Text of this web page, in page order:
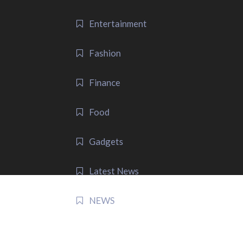
Entertainment
Fashion
Finance
Food
Gadgets
Latest News
NEWS